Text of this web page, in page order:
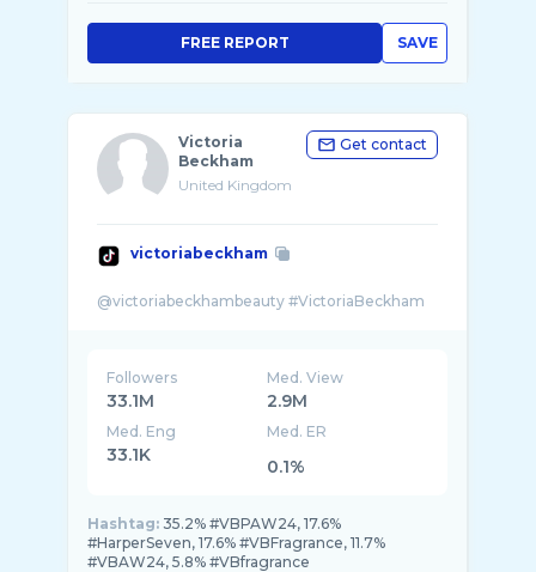
SAVE
FREE REPORT
Victoria
Beckham
United Kingdom
Get contact
victoriabeckham
Followers
33.1M
Med. View
2.9M
Med. Eng
33.1K
Med. ER
0.1%
Hashtag: 35.2% #VBPAW24, 17.6%
#HarperSeven, 17.6% #VBFragrance, 11.7%
#VBAW24, 5.8% #VBfragrance